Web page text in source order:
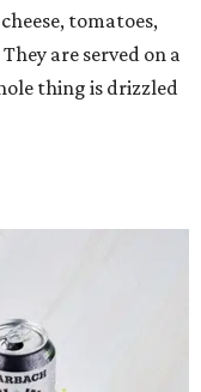
tomatoes,
are served on a
thing is drizzled